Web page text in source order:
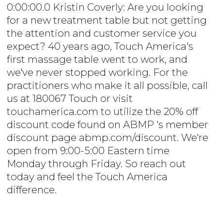
0:00:00.0 Kristin Coverly: Are you looking
for a new treatment table but not getting
the attention and customer service you
expect? 40 years ago, Touch America's
first massage table went to work, and
we've never stopped working. For the
practitioners who make it all possible, call
us at 180067 Touch or visit
touchamerica.com to utilize the 20% off
discount code found on ABMP 's member
discount page abmp.com/discount. We're
open from 9:00-5:00 Eastern time
Monday through Friday. So reach out
today and feel the Touch America
difference.